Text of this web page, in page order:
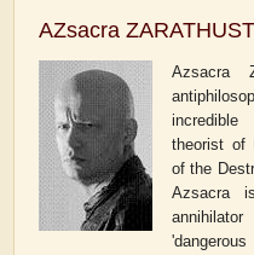
AZsacra
Azsacra
incredible
theorist of
of the
Azsacra